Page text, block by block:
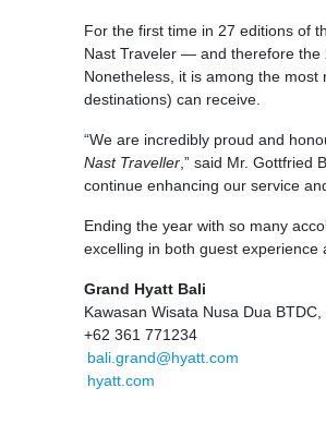
For the first time in 27 editions of
Nast Traveler — and therefore the
Nonetheless, it is among the
destinations) can receive.
“We are incredibly proud and
Nast Traveller,” said Mr. Gottfried
continue enhancing our service
Ending the year with so many
excelling in both guest experience
Grand Hyatt Bali
Kawasan Wisata Nusa Dua
+62 361 771234
bali.grand@hyatt.com
hyatt.com